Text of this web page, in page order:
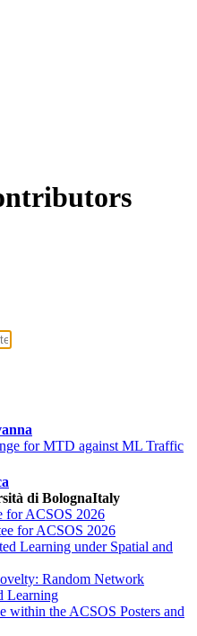
for MTD against ML Traffic
di BolognaItaly
for ACSOS 2026
for ACSOS 2026
Learning under Spatial and
Random Network
Learning
within the ACSOS Posters and